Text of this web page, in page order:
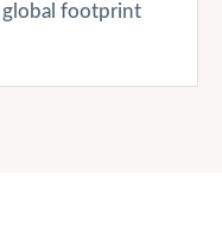
global footprint